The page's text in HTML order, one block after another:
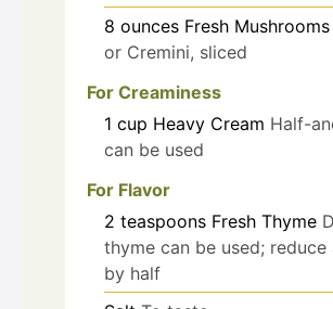
8 ounces Fresh Mushrooms
or Cremini, sliced
For Creaminess
1 cup Heavy Cream Half-
can be used
For Flavor
2 teaspoons Fresh Thyme
thyme can be used; reduce
by half